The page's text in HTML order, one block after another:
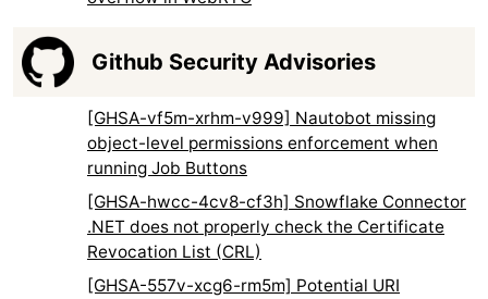
Github Security Advisories
[GHSA-vf5m-xrhm-v999] Nautobot missing
object-level permissions enforcement when
running Job Buttons
[GHSA-hwcc-4cv8-cf3h] Snowflake Connector
.NET does not properly check the Certificate
Revocation List (CRL)
[GHSA-557v-xcg6-rm5m] Potential URI